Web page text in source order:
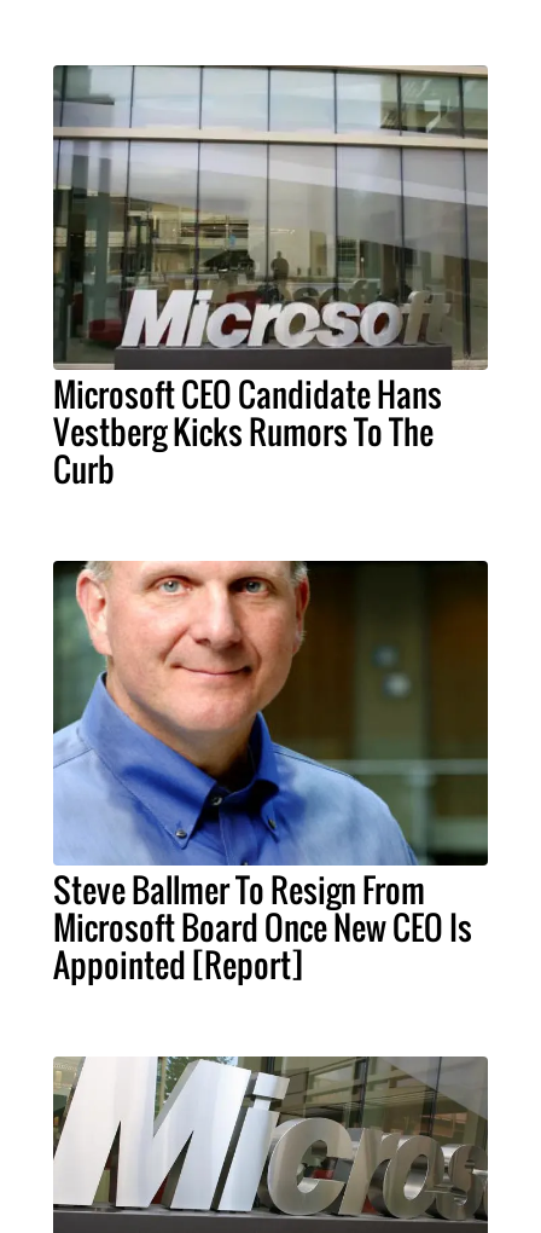
Microsoft CEO Candidate Hans
Vestberg Kicks Rumors To The
Curb
Steve Ballmer To Resign From
Microsoft Board Once New CEO Is
Appointed [Report]